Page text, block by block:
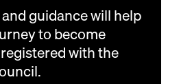
guidance will help
to become
with the